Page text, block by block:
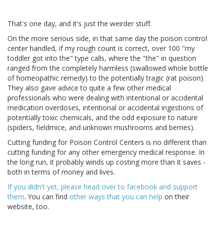
That's one day, and it's just the weirder stuff.
On the more serious side, in that same day the poison control
center handled, if my rough count is correct, over 100 "my
toddler got into the" type calls, where the "the" in question
ranged from the completely harmless (swallowed whole bottle
of homeopathic remedy) to the potentially tragic (rat poison).
They also gave advice to quite a few other medical
professionals who were dealing with intentional or accidental
medication overdoses, intentional or accidental ingestions of
potentially toxic chemicals, and the odd exposure to nature
(spiders, fieldmice, and unknown mushrooms and berries).
Cutting funding for Poison Control Centers is no different than
cutting funding for any other emergency medical response. In
the long run, it probably winds up costing more than it saves -
both in terms of money and lives.
If you didn't yet, please head over to facebook and support
them. You can find other ways that you can help on their
website, too.